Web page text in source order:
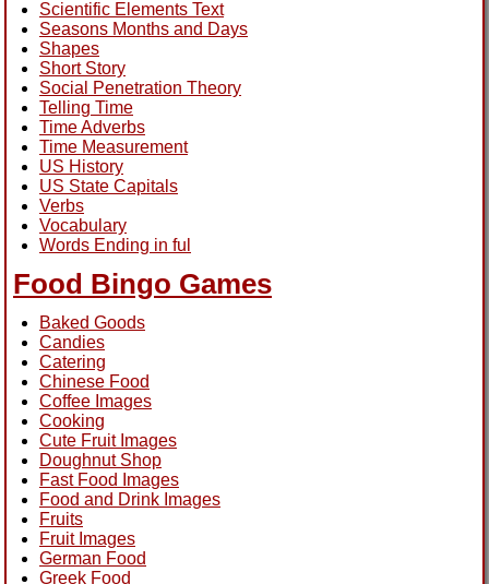
Scientific Elements Text
Seasons Months and Days
Shapes
Short Story
Social Penetration Theory
Telling Time
Time Adverbs
Time Measurement
US History
US State Capitals
Verbs
Vocabulary
Words Ending in ful
Food Bingo Games
Baked Goods
Candies
Catering
Chinese Food
Coffee Images
Cooking
Cute Fruit Images
Doughnut Shop
Fast Food Images
Food and Drink Images
Fruits
Fruit Images
German Food
Greek Food